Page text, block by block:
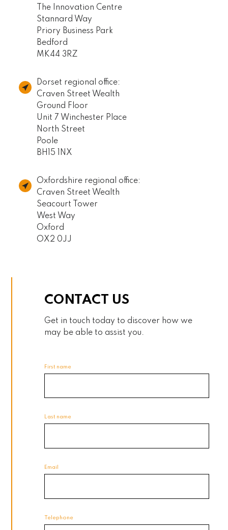
The Innovation Centre
Stannard Way
Priory Business Park
Bedford
MK44 3RZ
Dorset regional office:
Craven Street Wealth
Ground Floor
Unit 7 Winchester Place
North Street
Poole
BH15 1NX
Oxfordshire regional office:
Craven Street Wealth
Seacourt Tower
West Way
Oxford
OX2 0JJ
CONTACT US
Get in touch today to discover how we
may be able to assist you.
First name
Last name
Email
Telephone